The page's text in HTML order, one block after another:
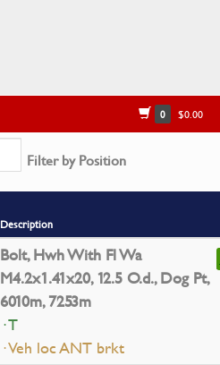
0 $0.00
Filter by Position
Description
Bolt, Hwh With Fl Wa
M4.2x1.41x20, 12.5 O.d., Dog Pt,
6010m, 7253m
· T
· Veh loc ANT brkt